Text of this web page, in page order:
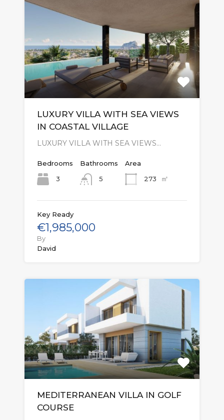
LUXURY VILLA WITH SEA VIEWS
IN COASTAL VILLAGE
LUXURY VILLA WITH SEA VIEWS…
Bedrooms
3
Bathrooms
5
Area
273
㎡
Key Ready
€1,985,000
By
David
MEDITERRANEAN VILLA IN GOLF
COURSE